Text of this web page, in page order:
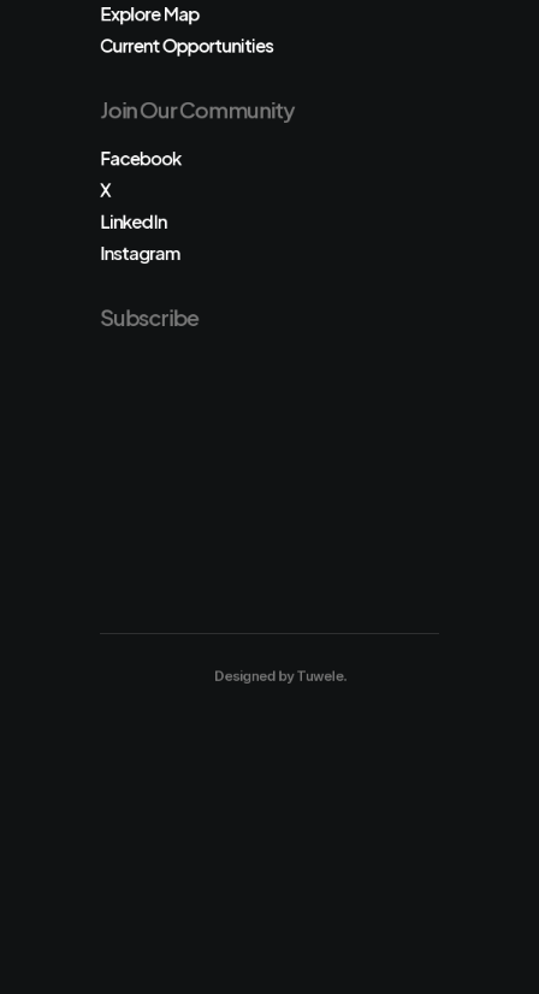
Explore Map
Current Opportunities
Join Our Community
Facebook
X
LinkedIn
Instagram
Subscribe
Designed byTuwele.